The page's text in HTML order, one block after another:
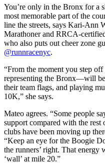
You’re only in the Bronx for a
most memorable part of the
line the streets, says Kari-Ann
Marathoner and RRCA-
who also puts out cheer zone
@runnracenyc.
“From the moment you step
representing the Bronx—will
their team flags, and playing
10K,” she says.
Mateo agrees. “Some people
support compared with the rest
clubs have been moving up
“Keep an eye for the Boogie
the runners’ right. That energy
‘wall’ at mile 20.”